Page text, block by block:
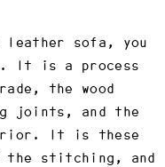
leather sofa, you
It is a process
the wood
joints, and the
It is these
the stitching, and